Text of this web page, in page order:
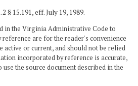
§ 15.191, eff. July 19, 1989.
in the Virginia Administrative Code to
are for the reader's convenience
active or current, and should not be relied
incorporated by reference is accurate,
the source document described in the